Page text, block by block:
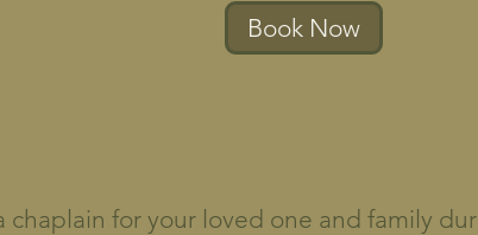
Book Now
chaplain for your loved one and family